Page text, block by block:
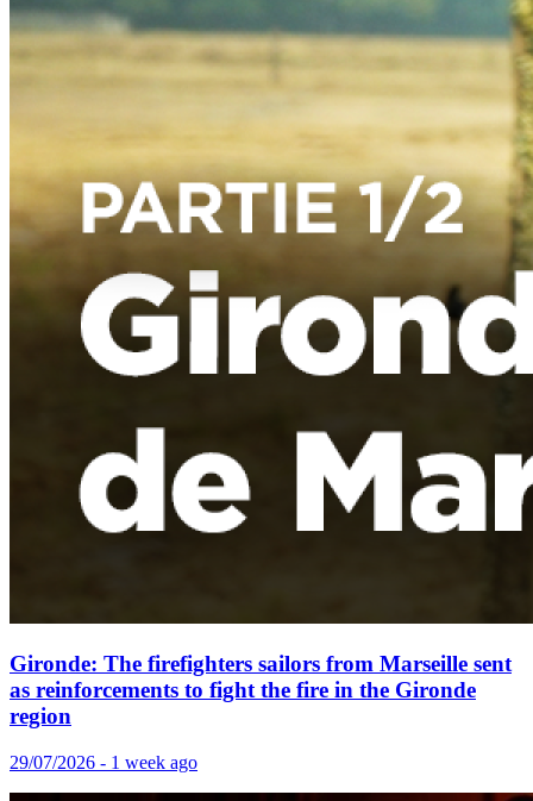
Gironde: The firefighters sailors from Marseille sent
as reinforcements to fight the fire in the Gironde
region
29/07/2026 - 1 week ago